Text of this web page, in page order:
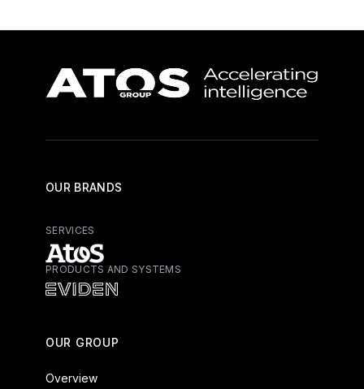
OUR BRANDS
SERVICES
Atos - Services
PRODUCTS AND SYSTEMS
OUR GROUP
Overview